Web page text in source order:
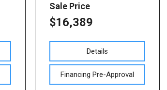
Sale Price
$16,389
Details
Financing Pre-Approval